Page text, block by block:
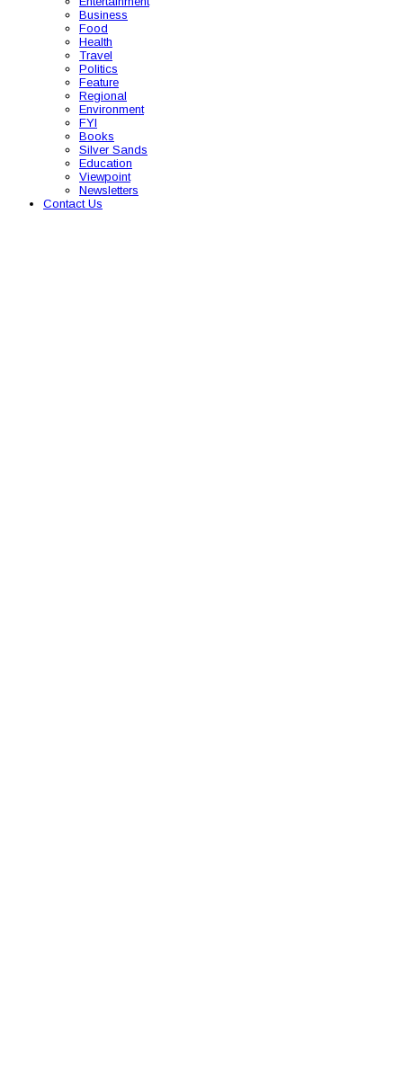
Business
Food
Health
Travel
Politics
Feature
Regional
Environment
FYI
Books
Silver Sands
Education
Viewpoint
Newsletters
Contact Us